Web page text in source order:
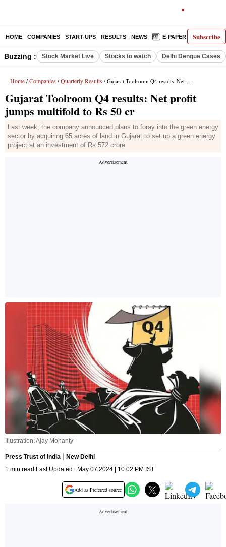
Subscribe
HOME COMPANIES START-UPS RESULTS NEWS E-PAPER
Buzzing : Stock Market Live Stocks to watch Delhi Dengue Cases
Home / Companies / Quarterly Results / Gujarat Toolroom Q4 results: Net profit jumps multifold to Rs 50 cr
Gujarat Toolroom Q4 results: Net profit
jumps multifold to Rs 50 cr
Last week, the company announced plans to foray into the green energy
sector by acquiring 65 acres of land in Gujarat to set up a green energy
project at an investment of Rs 572 crore
Illustration: Ajay Mohanty
Press Trust of India
New Delhi
1 min read Last Updated : May 07 2024 | 10:02 PM IST
Add as Preferred source